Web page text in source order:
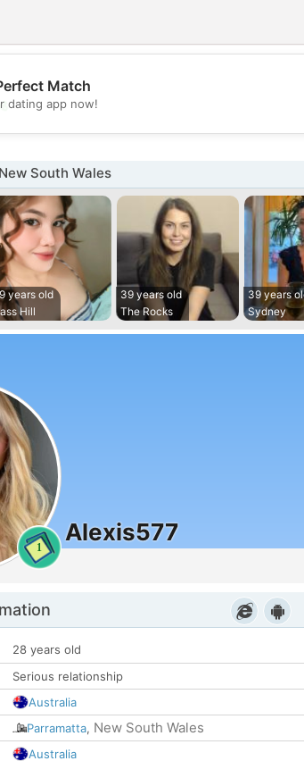
💕
Match
dating app now!
South Wales
years old
Hill
39 years old
The Rocks
39 years
Sydney
1
Alexis577
28 years old
Serious relationship
Australia
Parramatta, New South Wales
Australia